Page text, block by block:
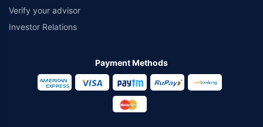
Verify your advisor
Investor Relations
Payment Methods